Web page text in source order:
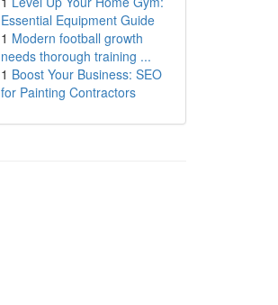
Essential Equipment Guide
1 Modern football growth
needs thorough training ...
1 Boost Your Business: SEO
for Painting Contractors